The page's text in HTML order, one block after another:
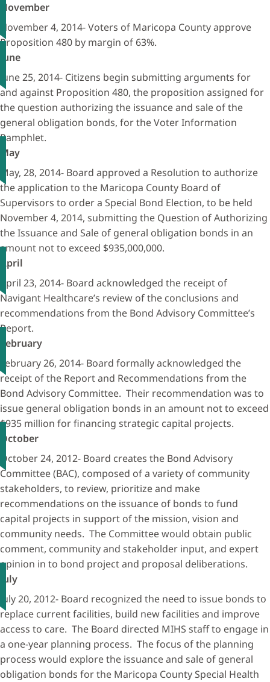
November
November 4, 2014- Voters of Maricopa County approve
Proposition 480 by margin of 63%.
June
June 25, 2014- Citizens begin submitting arguments for
and against Proposition 480, the proposition assigned for
the question authorizing the issuance and sale of the
general obligation bonds, for the Voter Information
Pamphlet.
May
May, 28, 2014- Board approved a Resolution to authorize
the application to the Maricopa County Board of
Supervisors to order a Special Bond Election, to be held
November 4, 2014, submitting the Question of Authorizing
the Issuance and Sale of general obligation bonds in an
amount not to exceed $935,000,000.
April
April 23, 2014- Board acknowledged the receipt of
Navigant Healthcare’s review of the conclusions and
recommendations from the Bond Advisory Committee’s
Report.
February
February 26, 2014- Board formally acknowledged the
receipt of the Report and Recommendations from the
Bond Advisory Committee. Their recommendation was to
issue general obligation bonds in an amount not to exceed
$935 million for financing strategic capital projects.
October
October 24, 2012- Board creates the Bond Advisory
Committee (BAC), composed of a variety of community
stakeholders, to review, prioritize and make
recommendations on the issuance of bonds to fund
capital projects in support of the mission, vision and
community needs. The Committee would obtain public
comment, community and stakeholder input, and expert
opinion in to bond project and proposal deliberations.
July
July 20, 2012- Board recognized the need to issue bonds to
replace current facilities, build new facilities and improve
access to care. The Board directed MIHS staff to engage in
a one-year planning process. The focus of the planning
process would explore the issuance and sale of general
obligation bonds for the Maricopa County Special Health